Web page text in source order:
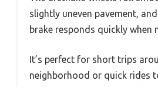
slightly uneven pavement,
brake responds quickly when
It’s perfect for short trips
neighborhood or quick rides